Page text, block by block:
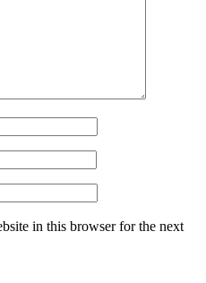
in this browser for the next